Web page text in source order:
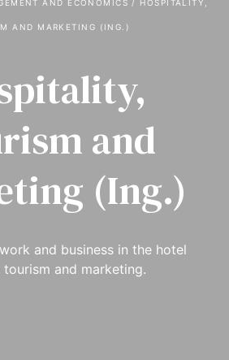
AND ECONOMICS / HOSPITALITY,
AND MARKETING (ING.)
and
(Ing.)
and business in the hotel
tourism and marketing.